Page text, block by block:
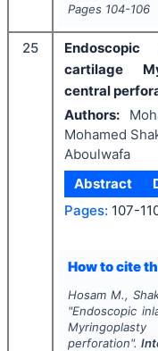
Pages 104-106
25
cartilage
central
Authors:
Mohamed
Aboulwafa
Abstract
Pages: 107-
How to cite
Hosam M.,
"Endoscopic
perforation".